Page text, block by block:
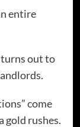
entire
turns out to
come
gold rushes.